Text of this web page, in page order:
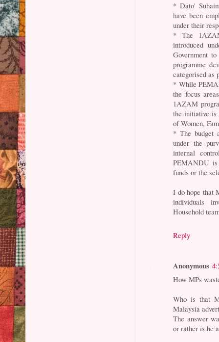
* Dato'
have been
under their
* The
introduced
Government
programme
categorised as
* While
the focus
1AZAM
the initiative is
of Women,
* The budget
under the
internal
PEMANDU is
funds or the
I do hope that
individuals
Household
Reply
Anonymous
How MPs
Who is that
Malaysia
The answer
or rather is he